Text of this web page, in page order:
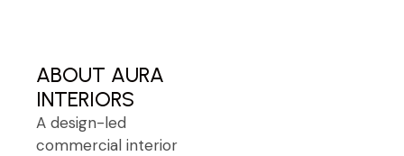
ABOUT AURA
INTERIORS
A design-led
commercial interior